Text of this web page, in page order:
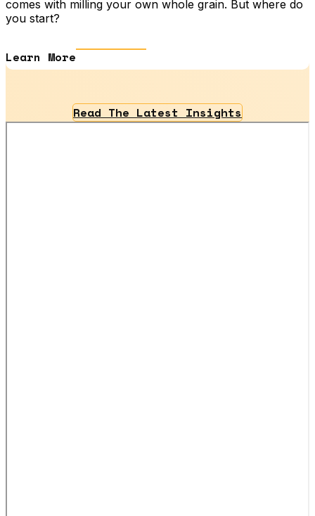
comes with milling your own whole grain. But where do
you start?
Learn More
Read The Latest Insights